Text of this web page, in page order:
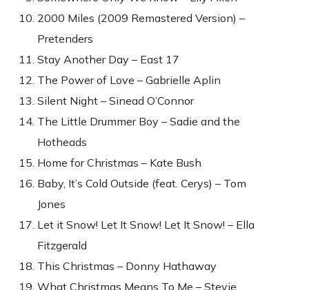
2000 Miles (2009 Remastered Version) –
Pretenders
Stay Another Day – East 17
The Power of Love – Gabrielle Aplin
Silent Night – Sinead O’Connor
The Little Drummer Boy – Sadie and the
Hotheads
Home for Christmas – Kate Bush
Baby, It’s Cold Outside (feat. Cerys) – Tom
Jones
Let it Snow! Let It Snow! Let It Snow! – Ella
Fitzgerald
This Christmas – Donny Hathaway
What Christmas Means To Me – Stevie